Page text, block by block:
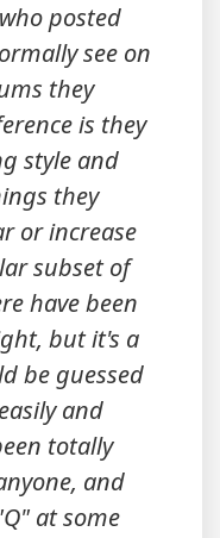
posted
see on
they
is they
style and
they
or increase
subset of
have been
but it's a
be guessed
and
totally
and
at some